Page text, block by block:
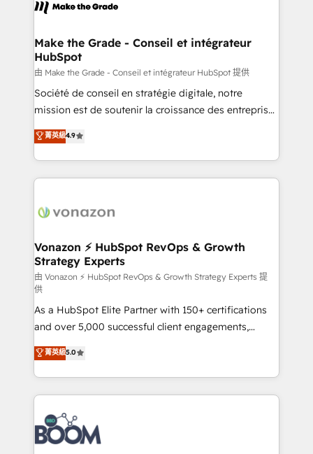
CRM Migrations using our in-house "HubScrub" Tool.
worldwide, and with over 15 years in the ecosystem,
One company, one operating model, delivering
across offices and consulting teams in the UK, USA,
Canada, Germany, France, Belgium, Singapore, and
South Africa. Certified compliant with ISO/IEC
27001:2022 and ISO 9001:2015 across all seven
Make the Grade - Conseil et intégrateur
HubSpot
由 Make the Grade - Conseil et intégrateur HubSpot 提供
Société de conseil en stratégie digitale, notre
mission est de soutenir la croissance des entreprises
B2B à travers l’acquisition de nouveaux clients,
l'intégration CRM et le développement des revenus
auprès de vos comptes existants. En France et à
l'international, nous travaillons avec des ETI
delà d’une simple transformation digitale et des
➤ L’intégration de CRM et de méthodologie RevOps
pour aligner les équipes marketing, commerciales et
support client (data migration, synchronisation API,
audit et maintenance) ➤ La création de sites internet
de conversion qui transforment les visiteurs en
opportunités d'affaires ➤ La mise en place de
stratégies d'acquisition marketing (SEO, SEA,
inbound, automatisation marketing, ABM, IA,
emailing) Informations clés : - 10 ans d'expérience -
100+ intégrations CRM HubSpot réussies - 40
experts conseil - 150 certifications HubSpot
cumulées
菁英級4.9
Vonazon ⚡ HubSpot RevOps & Growth
Strategy Experts
由 Vonazon ⚡ HubSpot RevOps & Growth Strategy Experts 提
供
As a HubSpot Elite Partner with 150+ certifications
and over 5,000 successful client engagements,
Vonazon turns marketing complexity into
measurable, scalable growth. From onboarding to
enterprise-grade campaigns, our in-house team
builds scalable strategies that drive long-term
revenue. ⚙️ HubSpot Integration & Optimization •
Seamless CRM, CMS, and automation setup •
Complex platform migrations and data cleanups •
菁英級5.0